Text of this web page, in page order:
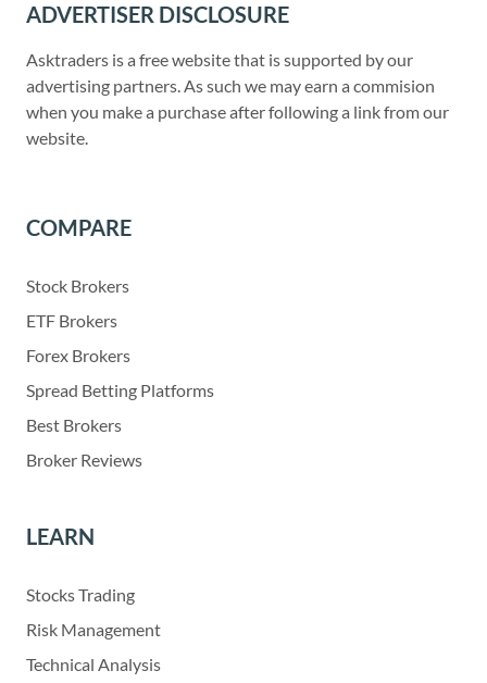
ADVERTISER DISCLOSURE
Asktraders is a free website that is supported by our
advertising partners. As such we may earn a commision
when you make a purchase after following a link from our
website.
COMPARE
Stock Brokers
ETF Brokers
Forex Brokers
Spread Betting Platforms
Best Brokers
Broker Reviews
LEARN
Stocks Trading
Risk Management
Technical Analysis